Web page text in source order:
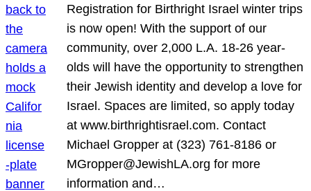
Registration for Birthright Israel winter trips
is now open! With the support of our
community, over 2,000 L.A. 18-26 year-
olds will have the opportunity to strengthen
their Jewish identity and develop a love for
Israel. Spaces are limited, so apply today
at www.birthrightisrael.com. Contact
Michael Gropper at (323) 761-8186 or
MGropper@JewishLA.org for more
information and…